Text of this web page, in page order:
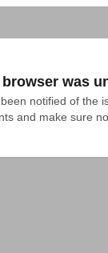
browser was
notified of the
and make sure